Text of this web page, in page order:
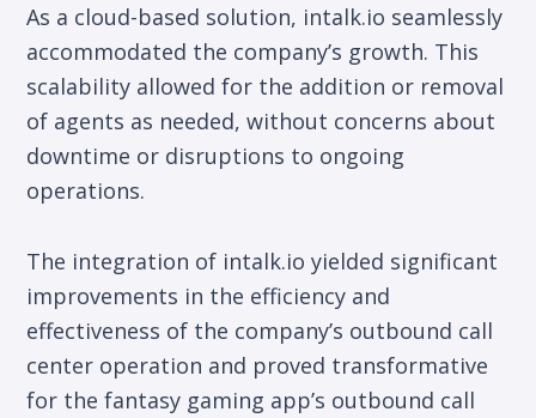
As a cloud-based solution, intalk.io seamlessly
accommodated the company’s growth. This
scalability allowed for the addition or removal
of agents as needed, without concerns about
downtime or disruptions to ongoing
operations.
The integration of intalk.io yielded significant
improvements in the efficiency and
effectiveness of the company’s outbound call
center operation and proved transformative
for the fantasy gaming app’s outbound call